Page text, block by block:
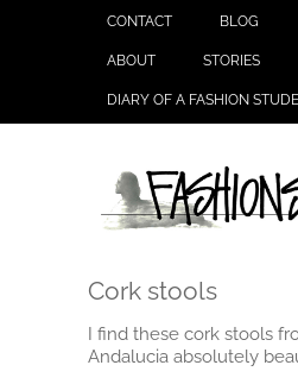
CONTACT BLOG
ABOUT STORIES
DIARY OF A FASHION
Cork stools
I find these cork stools
Andalucia absolutely